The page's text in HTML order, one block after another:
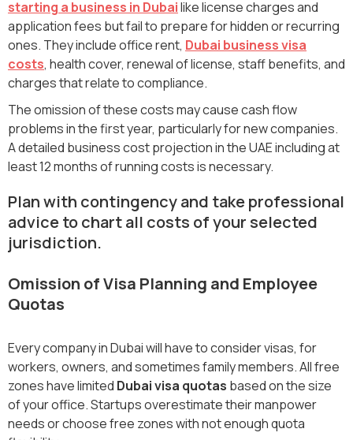
starting a business in Dubailike license charges and
application fees but fail to prepare for hidden or recurring
ones. They include office rent, Dubai business visa
costs, health cover, renewal of license, staff benefits, and
charges that relate to compliance.
The omission of these costs may cause cash flow
problems in the first year, particularly for new companies.
A detailed business cost projection in the UAE including at
least 12 months of running costs is necessary.
Plan with contingency and take professional
advice to chart all costs of your selected
jurisdiction.
Omission of Visa Planning and Employee
Quotas
Every company in Dubai will have to consider visas, for
workers, owners, and sometimes family members. All free
zones have limited Dubai visa quotas based on the size
of your office. Startups overestimate their manpower
needs or choose free zones with not enough quota